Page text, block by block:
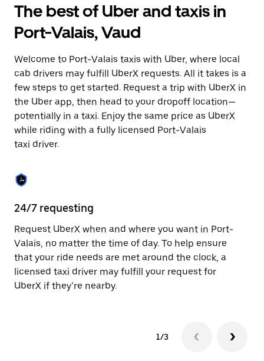
interact
with
the
calendar
select
a
date.
Press
the
escape
button
to
close
The best of Uber and taxis in
Port-Valais, Vaud
Welcome to Port-Valais taxis with Uber, where local
cab drivers may fulfill UberX requests. All it takes is a
few steps to get started. Request a trip with UberX in
the Uber app, then head to your dropoff location—
potentially in a taxi. Enjoy the same price as UberX
while riding with a fully licensed Port-Valais
taxi driver.
24/7 requesting
Request UberX when and where you want in Port-
Valais, no matter the time of day. To help ensure
that your ride needs are met around the clock, a
licensed taxi driver may fulfill your request for
UberX if they’re nearby.
1/3